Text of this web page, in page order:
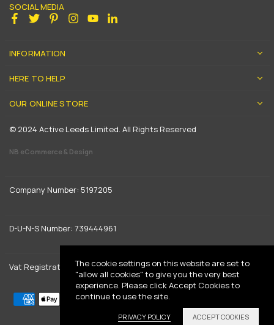
SOCIAL MEDIA
Facebook
Twitter PinterestInstagram
YouTube
INFORMATION
HERE TO HELP
OUR ONLINE STORE
© 2024 Active Leeds Limited. All Rights Reserved
NB eCommerce & Design
Company Number: 5197205
D-U-N-S Number: 739444961
Vat Registration: GB 842792013The cookie settings on this website are set to
"allow all cookies" to give you the very best
experience. Please click Accept Cookies to
continue to use the site.
PRIVACY POLICY ACCEPT COOKIES